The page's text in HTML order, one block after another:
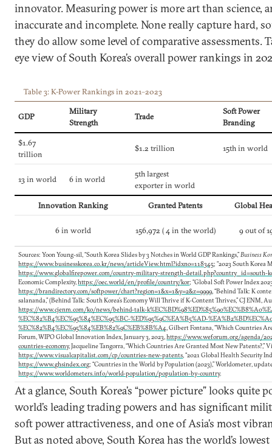
innovator. Measuring power is more art than science,
inaccurate and incomplete. None really capture hard,
they do allow some level of comparative assessments.
eye view of South Korea’s overall power rankings in
Table 3: K-Power Rankings in 2021–2023
GDP
Military
Strength
Trade
Soft Power
Branding
$1.67
trillion
$1.2 trillion 15th in world
13 in world 6 in world
5th largest
exporter in world
Innovation Ranking Granted Patents Global
6 in world 156,972 ( 4 in the world) 9 out of
Sources: Yoon Young-sil, “South Korea Slides by 3 Notches in World GDP Rankings,”Business
https://www.businesskorea.co.kr/news/articleView.html?idxno=118345; “2023 South Korea
https://www.globalfirepower.com/country-military-strength-detail.php?country_id=south-
Economic Complexity,https://oec.world/en/profile/country/kor; “Global Soft Power Index
https://brandirectory.com/softpower/chart?region=1&x=1&y=2&z=9999, “Behind Talk: K
salananda,” (Behind Talk: South Korea’s Economy Will Thrive if K-Content Thrives,” CJ ENM,
https://www.cjenm.com/ko/news/behind-talk-
%EC%82%B4%EC%95%84%EC%95%BC-%ED%95%9C%EA%B5%AD-
%EC%82%B4%EC%95%84%EB%82%9C%EB%8B%A4, Gilbert Fontana, “Which Countries
Forum, WIPO Global Innovation Index, January 3, 2023,https://www.weforum.org/agenda/
countries-economy, Jacqueline Tangorra, “Which Countries Are Granted Most New Patents?,”
https://www.visualcapitalist.com/cp/countries-new-patents, “2021 Global Health Security
https://www.ghsindex.org; “Countries in the World by Population (2023),” Worldometer,
https://www.worldometers.info/world-population/population-by-country.
At a glance, South Korea’s “power picture” looks quite
world’s leading trading powers and has significant
soft power attractiveness, and one of Asia’s most
But as noted above, South Korea has the world’s